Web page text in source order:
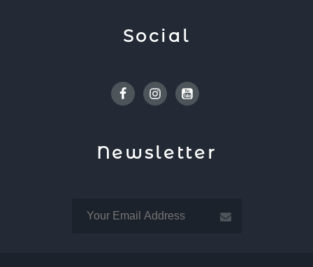
Social
FacebookInstagramYoutube
Newsletter